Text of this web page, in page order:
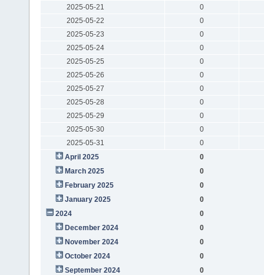
2025-05-21
0
2025-05-22
0
2025-05-23
0
2025-05-24
0
2025-05-25
0
2025-05-26
0
2025-05-27
0
2025-05-28
0
2025-05-29
0
2025-05-30
0
2025-05-31
0
April 2025
0
March 2025
0
February 2025
0
January 2025
0
2024
0
December 2024
0
November 2024
0
October 2024
0
September 2024
0